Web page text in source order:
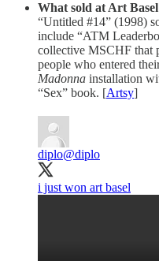
What sold at Art
“Untitled #14” (1998)
include “ATM
collective MSCHF that
people who entered
Madonna installation
“Sex” book. [Artsy]
diplo@diplo
i just won art basel